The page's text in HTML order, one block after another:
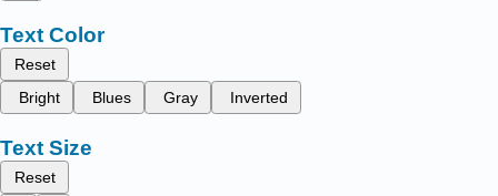
Text Color
Reset
Bright
Blues Gray Inverted
Text Size
Reset